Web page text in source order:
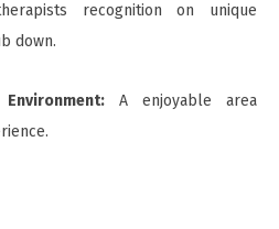
recognition on unique
down.
A enjoyable area